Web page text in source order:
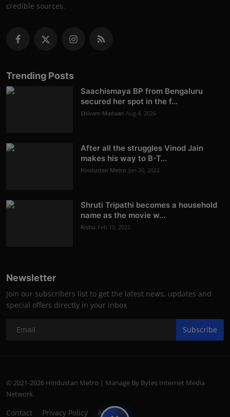
credible sources.
Trending Posts
Saachismaya BP from Bengaluru
secured her spot in the f...
Shivam Madaan Aug 4, 2026
After all the struggles Vinod Jain
makes his way to B-T...
Hindustan Metro Jan 20, 2022
Shruti Tripathi becomes a household
name as the movie w...
Rishu Feb 10, 2022
Newsletter
Join our subscribers list to get the latest news, updates and
special offers directly in your inbox
Subscribe
© 2021-2026 Hindustan Metro | Manage By Bytes Internet Media
Network.
Contact Privacy Policy About